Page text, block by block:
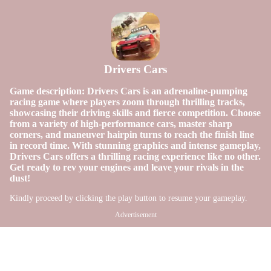
Drivers Cars
Game description: Drivers Cars is an adrenaline-pumping
racing game where players zoom through thrilling tracks,
showcasing their driving skills and fierce competition. Choose
from a variety of high-performance cars, master sharp
corners, and maneuver hairpin turns to reach the finish line
in record time. With stunning graphics and intense gameplay,
Drivers Cars offers a thrilling racing experience like no other.
Get ready to rev your engines and leave your rivals in the
dust!
Kindly proceed by clicking the play button to resume your gameplay.
Advertisement